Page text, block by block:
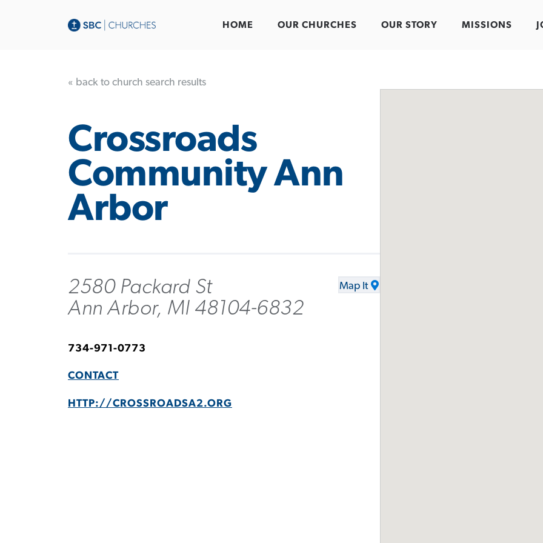
HOME OUR CHURCHES OUR STORY MISSIONS
« back to church search results
Crossroads
Community Ann
Arbor
2580 Packard St
Ann Arbor, MI 48104-6832
Map It
734-971-0773
CONTACT
HTTP://CROSSROADSA2.ORG